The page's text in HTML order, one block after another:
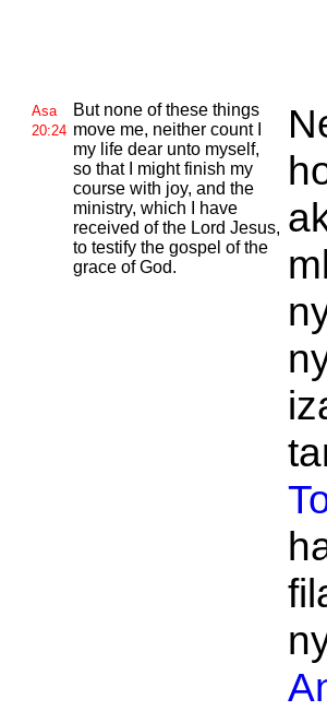
Asa
20:24
But none of these things
move me, neither count I
my life dear unto myself,
so that I might finish my
course with joy, and the
ministry, which I have
received of the Lord Jesus,
to testify the gospel of the
grace ofGod.